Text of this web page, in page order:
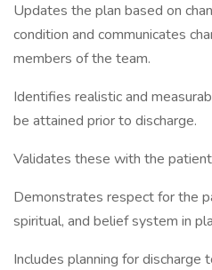
Updates the plan based on
condition and communicates
members of the team.
Identifies realistic and
be attained prior to discharge.
Validates these with the
Demonstrates respect for the
spiritual, and belief system in
Includes planning for discharge